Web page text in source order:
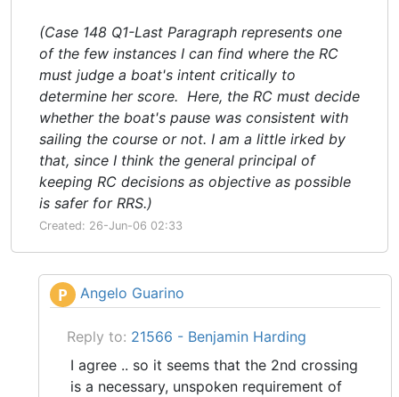
(Case 148 Q1-Last Paragraph represents one
of the few instances I can find where the RC
must judge a boat's intent critically to
determine her score. Here, the RC must decide
whether the boat's pause was consistent with
sailing the course or not. I am a little irked by
that, since I think the general principal of
keeping RC decisions as objective as possible
is safer for RRS.)
Created: 26-Jun-06 02:33
P Angelo Guarino
Reply to: 21566 - Benjamin Harding
I agree .. so it seems that the 2nd crossing
is a necessary, unspoken requirement of